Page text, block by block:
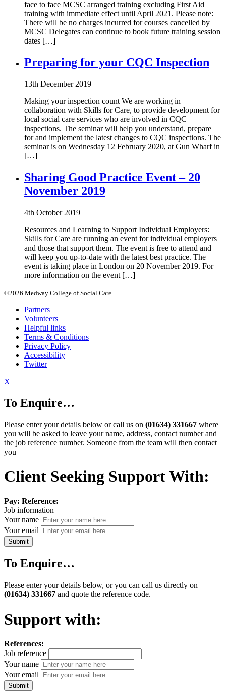
face to face MCSC arranged training excluding First Aid
training with immediate effect until April 2021. Please note:
There will be no charges incurred for courses cancelled by
MCSC Delegates can continue to book future training session
dates […]
Preparing for your CQC Inspection
13th December 2019
Making your inspection count We are working in
collaboration with Skills for Care, to provide development for
local social care services who are involved in CQC
inspections. The seminar will help you understand, prepare
for and implement the latest changes to CQC inspections. The
seminar is on Wednesday 12 February 2020, at Gun Wharf in
[…]
Sharing Good Practice Event – 20
November 2019
4th October 2019
Resources and Learning to Support Individual Employers:
Skills for Care are running an event for individual employers
and those that support them. The event is free to attend and
will keep you up-to-date with the latest best practice. The
event is taking place in London on 20 November 2019. For
more information on the event […]
©2026 Medway College of Social Care
Partners
Volunteers
Helpful links
Terms & Conditions
Privacy Policy
Accessibility
Twitter
X
To Enquire…
Please enter your details below or call us on (01634) 331667 where
you will be asked to leave your name, address, contact number and
the job reference number. Someone from the team will then contact
you
Client Seeking Support With:
Pay: Reference:
Job information
Your name
Your email
To Enquire…
Please enter your details below, or you can call us directly on
(01634) 331667 and quote the reference code.
Support with:
References:
Job reference
Your name
Your email